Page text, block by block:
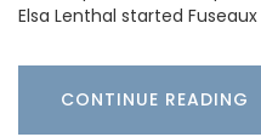
Elsa Lenthal started
CONTINUE READING